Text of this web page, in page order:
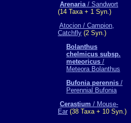
Arenaria/ Sandwort
(14 Taxa + 1 Syn.)
Atocion / Campion,
Catchfly (2 Syn.)
Bolanthus
chelmicus subsp.
meteoricus /
Meteora Bolanthus
Bufonia perennis /
Perennial Bufonia
Cerastium / Mouse-
Ear (38 Taxa + 10 Syn.)